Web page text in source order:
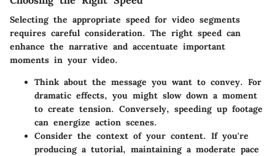
Selecting the appropriate speed for video segments
requires careful consideration. The right speed can
enhance the narrative and accentuate important
moments in your video.
Think about the message you want to convey. For
dramatic effects, you might slow down a moment
to create tension. Conversely, speeding up footage
can energize action scenes.
Consider the context of your content. If you're
producing a tutorial, maintaining a moderate pace